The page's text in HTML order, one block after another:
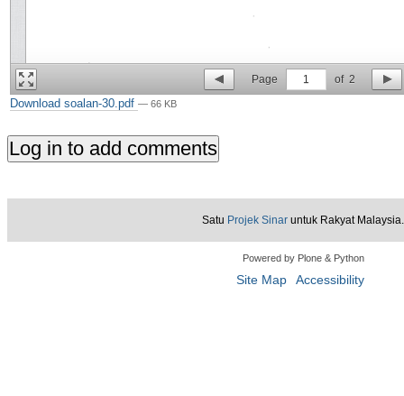
Page 1 of 2
Download soalan-30.pdf — 66 KB
Satu Projek Sinar untuk Rakyat Malaysia.
Powered by Plone & Python
Site Map Accessibility